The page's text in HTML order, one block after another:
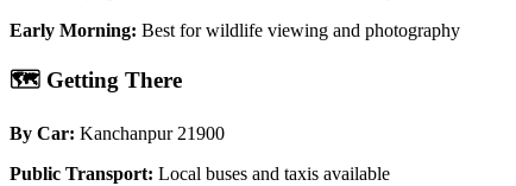
Early Morning: Best for wildlife viewing and photography
🗺️ Getting There
By Car: Kanchanpur 21900
Public Transport: Local buses and taxis available